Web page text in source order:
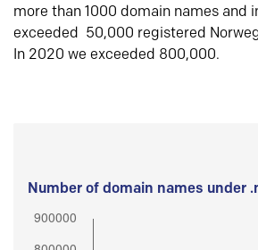
more than 1000 domain names and
exceeded 50,000 registered
In 2020 we exceeded 800,000.
Number of domain names under